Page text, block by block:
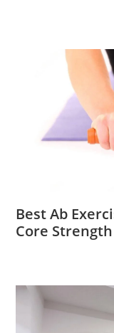
Best Ab
Core Strength